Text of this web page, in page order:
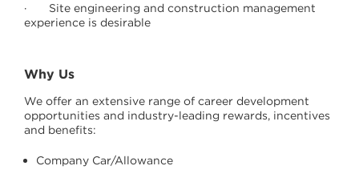
· Site engineering and construction management
experience is desirable
Why Us
We offer an extensive range of career development
opportunities and industry-leading rewards, incentives
and benefits:
Company Car/Allowance